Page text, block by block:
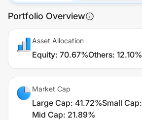
Portfolio Overview
Asset Allocation
Equity: 70.67%Others: 12.10%
Market Cap
Large Cap: 41.72%Small Cap:
Mid Cap: 21.89%